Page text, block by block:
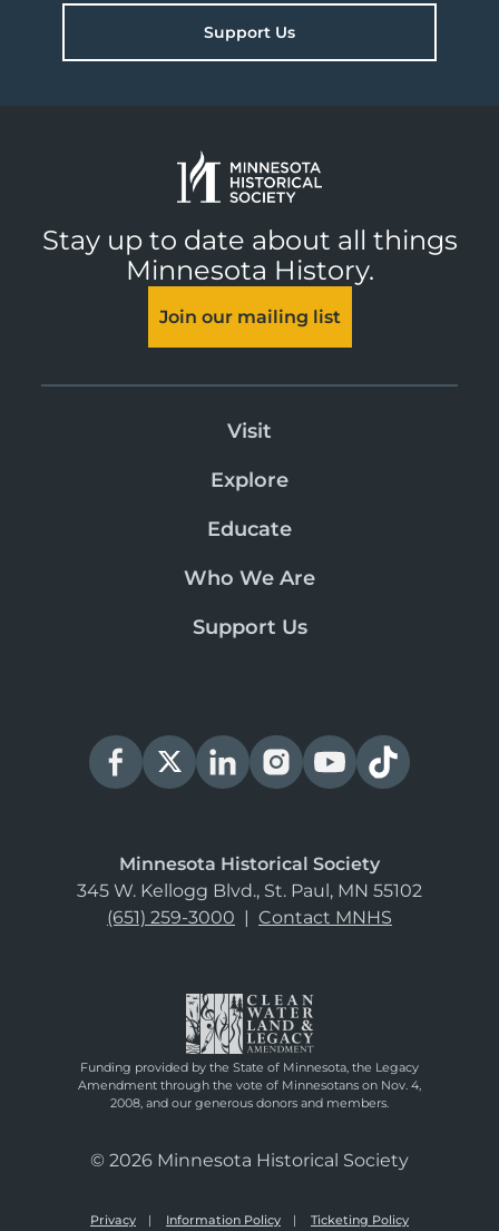
Support Us
Stay up to date about all things
Minnesota History.
Join our mailing list
Visit
Explore
Educate
Who We Are
Support Us
Minnesota Historical Society
345 W. Kellogg Blvd., St. Paul, MN 55102
(651) 259-3000 | Contact MNHS
Funding provided by the State of Minnesota, the Legacy
Amendment through the vote of Minnesotans on Nov. 4,
2008, and our generous donors and members.
© 2026 Minnesota Historical Society
Privacy Information Policy Ticketing Policy